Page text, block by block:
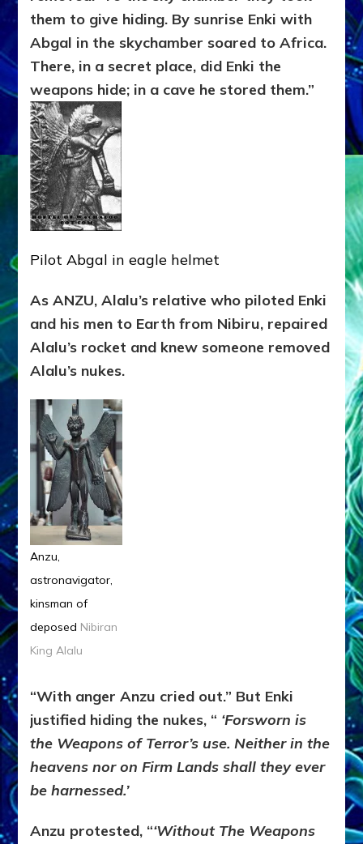
them to give hiding. By sunrise Enki with
Abgal in the skychamber soared to Africa.
There, in a secret place, did Enki the
weapons hide; in a cave he stored them.”
Pilot Abgal in eagle helmet
As ANZU, Alalu’s relative who piloted Enki
and his men to Earth from Nibiru, repaired
Alalu’s rocket and knew someone removed
Alalu’s nukes.
Anzu,
astronavigator,
kinsman of
deposed Nibiran
King Alalu
“With anger Anzu cried out.” But Enki
justified hiding the nukes, “ ‘Forsworn is
the Weapons of Terror’s use. Neither in the
heavens nor on Firm Lands shall they ever
be harnessed.’
Anzu protested, “‘Without The Weapons